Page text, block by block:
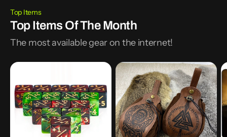
Top Items
Top Items Of The Month
The most available gear on the internet!
10Pcs
Side
Dice
Counters
5
Celtic
Designs
PU
Leather
Dice
Pouch